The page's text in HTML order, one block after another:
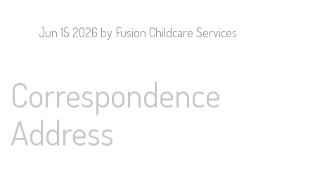
Jun 15 2026 by Fusion Childcare Services
Correspondence
Address